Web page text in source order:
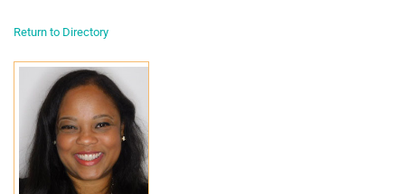
Return to Directory